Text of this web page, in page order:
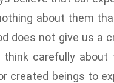
about them
does not give us a
carefully
created beings to